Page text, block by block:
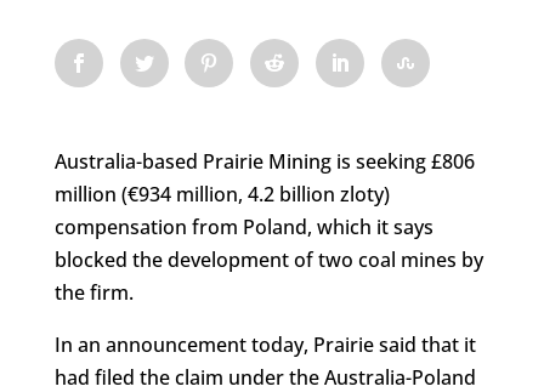
Australia-based Prairie Mining is seeking £806
million (€934 million, 4.2 billion zloty)
compensation from Poland, which it says
blocked the development of two coal mines by
the firm.
In an announcement today, Prairie said that it
had filed the claim under the Australia-Poland